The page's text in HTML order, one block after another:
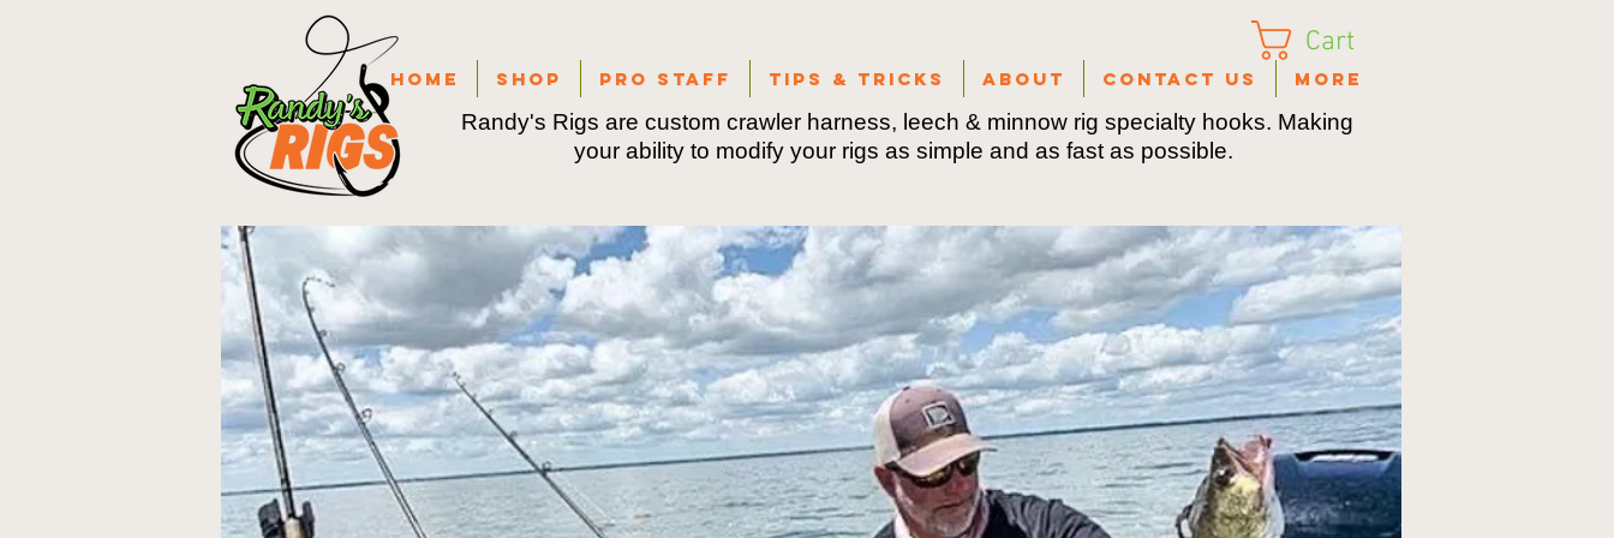
Home Shop Pro Staff Tips & Tricks About Contact Us More
Cart
Randy's Rigs are custom crawler harness, leech & minnow rig specialty hooks. Making
your ability to modify your rigs as simple and as fast as possible.